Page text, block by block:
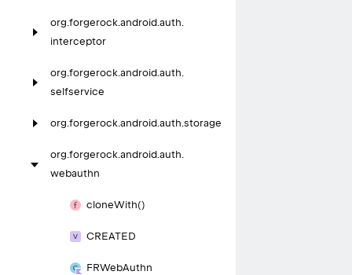
org.forgerock.android.auth.
interceptor
org.forgerock.android.auth.
selfservice
org.forgerock.android.auth.storage
org.forgerock.android.auth.
webauthn
cloneWith()
CREATED
FRWebAuthn